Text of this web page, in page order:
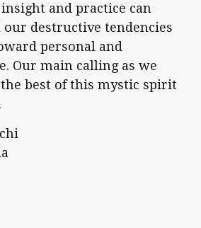
and practice can
our destructive tendencies
personal and
Our main calling as we
best of this mystic spirit